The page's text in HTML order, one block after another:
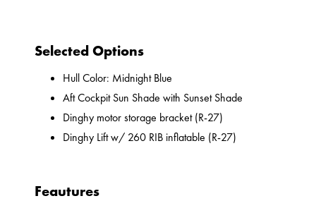
Selected Options
Hull Color: Midnight Blue
Aft Cockpit Sun Shade with Sunset Shade
Dinghy motor storage bracket (R-27)
Dinghy Lift w/ 260 RIB inflatable (R-27)
Feautures